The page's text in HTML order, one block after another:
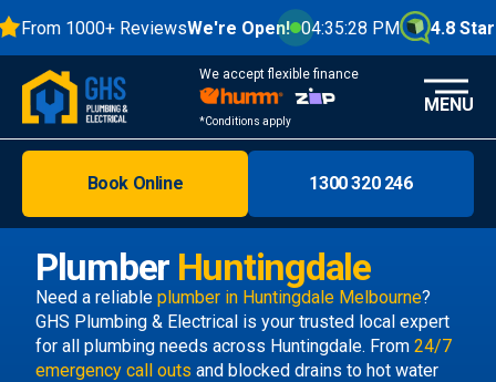
From 1000+ ReviewsWe're Open! 04:35:29 PM 4.8 Stars
We accept flexible finance
*Conditions apply
Melbourne
Areas
Discover
MENU
Plumber Huntingdale
Need a reliable plumber in Huntingdale Melbourne?
GHS Plumbing & Electrical is your trusted local expert
for all plumbing needs across Huntingdale. From 24/7
emergency call outs and blocked drains to hot water
Book Online 1300 320 246